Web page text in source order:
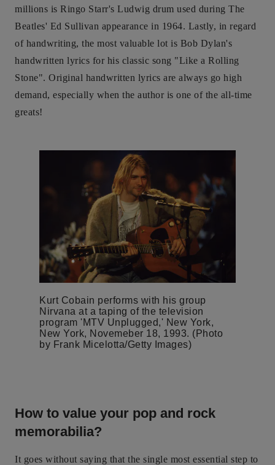
millions is Ringo Starr's Ludwig drum used during The
Beatles' Ed Sullivan appearance in 1964. Lastly, in regard
of handwriting, the most valuable lot is Bob Dylan's
handwritten lyrics for his classic song "Like a Rolling
Stone". Original handwritten lyrics are always go high
demand, especially when the author is one of the all-time
greats!
Kurt Cobain performs with his group
Nirvana at a taping of the television
program 'MTV Unplugged,' New York,
New York, Novemeber 18, 1993. (Photo
by Frank Micelotta/Getty Images)
How to value your pop and rock
memorabilia?
It goes without saying that the single most essential step to